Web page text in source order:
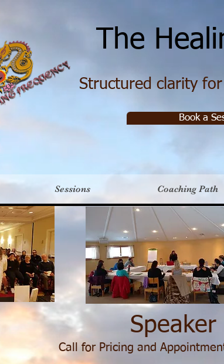
Structured clarity
The
Book a
Sessions Coaching Path
Speaker
Call for Pricing and